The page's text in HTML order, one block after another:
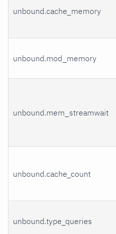
unbound.cache_memory
unbound.mod_memory
unbound.mem_streamwait
unbound.cache_count
unbound.type_queries